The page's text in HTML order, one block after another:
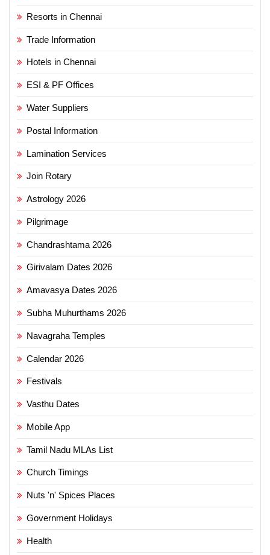
Resorts in Chennai
Trade Information
Hotels in Chennai
ESI & PF Offices
Water Suppliers
Postal Information
Lamination Services
Join Rotary
Astrology 2026
Pilgrimage
Chandrashtama 2026
Girivalam Dates 2026
Amavasya Dates 2026
Subha Muhurthams 2026
Navagraha Temples
Calendar 2026
Festivals
Vasthu Dates
Mobile App
Tamil Nadu MLAs List
Church Timings
Nuts 'n' Spices Places
Government Holidays
Health